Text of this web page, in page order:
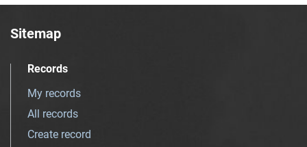
Sitemap
Records
My records
All records
Create record